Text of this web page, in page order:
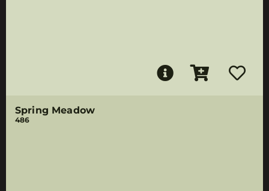
Spring Meadow
486